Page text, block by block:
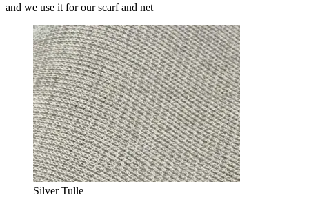
and we use it for our scarf and net
Silver Tulle